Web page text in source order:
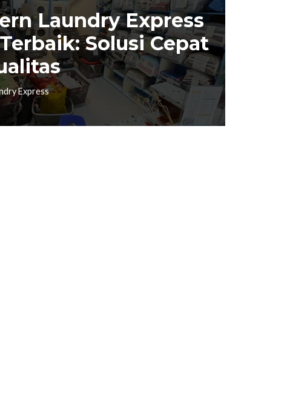
Laundry Express
Solusi Cepat
Express